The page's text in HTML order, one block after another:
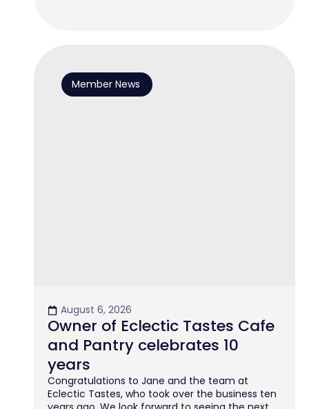
Member News
August 6, 2026
Owner of Eclectic Tastes Cafe
and Pantry celebrates 10
years
Congratulations to Jane and the team at
Eclectic Tastes, who took over the business ten